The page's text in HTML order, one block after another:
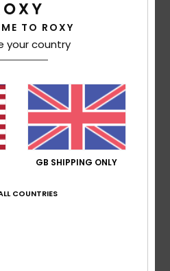
recommend this product
Material
5.0
TO ROXY
your country
GB SHIPPING ONLY
COUNTRIES